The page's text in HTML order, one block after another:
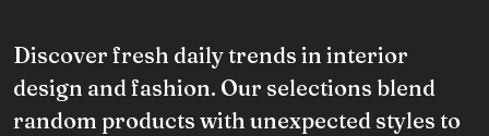
Discover fresh daily trends in interior
design and fashion. Our selections blend
random products with unexpected styles to